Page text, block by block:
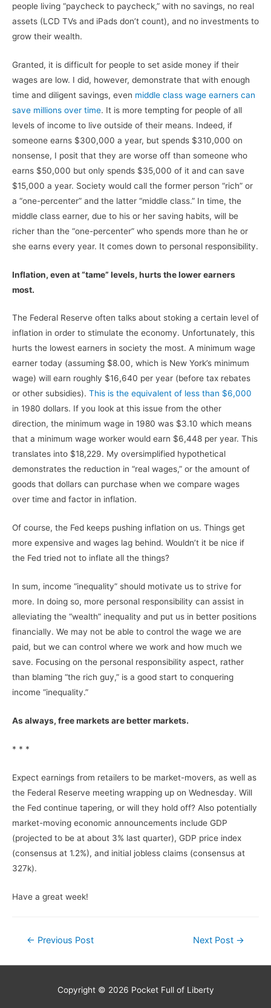
people living “paycheck to paycheck,” with no savings, no real
assets (LCD TVs and iPads don’t count), and no investments to
grow their wealth.
Granted, it is difficult for people to set aside money if their
wages are low. I did, however, demonstrate that with enough
time and diligent savings, even middle class wage earners can
save millions over time. It is more tempting for people of all
levels of income to live outside of their means. Indeed, if
someone earns $300,000 a year, but spends $310,000 on
nonsense, I posit that they are worse off than someone who
earns $50,000 but only spends $35,000 of it and can save
$15,000 a year. Society would call the former person “rich” or
a “one-percenter” and the latter “middle class.” In time, the
middle class earner, due to his or her saving habits, will be
richer than the “one-percenter” who spends more than he or
she earns every year. It comes down to personal responsibility.
Inflation, even at “tame” levels, hurts the lower earners
most.
The Federal Reserve often talks about stoking a certain level of
inflation in order to stimulate the economy. Unfortunately, this
hurts the lowest earners in society the most. A minimum wage
earner today (assuming $8.00, which is New York’s minimum
wage) will earn roughly $16,640 per year (before tax rebates
or other subsidies). This is the equivalent of less than $6,000
in 1980 dollars. If you look at this issue from the other
direction, the minimum wage in 1980 was $3.10 which means
that a minimum wage worker would earn $6,448 per year. This
translates into $18,229. My oversimplified hypothetical
demonstrates the reduction in “real wages,” or the amount of
goods that dollars can purchase when we compare wages
over time and factor in inflation.
Of course, the Fed keeps pushing inflation on us. Things get
more expensive and wages lag behind. Wouldn’t it be nice if
the Fed tried not to inflate all the things?
In sum, income “inequality” should motivate us to strive for
more. In doing so, more personal responsibility can assist in
alleviating the “wealth” inequality and put us in better positions
financially. We may not be able to control the wage we are
paid, but we can control where we work and how much we
save. Focusing on the personal responsibility aspect, rather
than blaming “the rich guy,” is a good start to conquering
income “inequality.”
As always, free markets are better markets.
* * *
Expect earnings from retailers to be market-movers, as well as
the Federal Reserve meeting wrapping up on Wednesday. Will
the Fed continue tapering, or will they hold off? Also potentially
market-moving economic announcements include GDP
(projected to be at about 3% last quarter), GDP price index
(consensus at 1.2%), and initial jobless claims (consensus at
327k).
Have a great week!
Post
← Previous Post Next Post →
Copyright © 2026 Pocket Full of Liberty